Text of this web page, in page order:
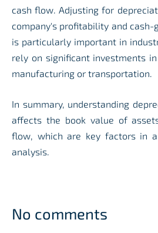
cash flow. Adjusting for
company's profitability and cash-
is particularly important in
rely on significant investments
manufacturing or transportation.
In summary, understanding
affects the book value of
flow, which are key factors in a
analysis.
No comments